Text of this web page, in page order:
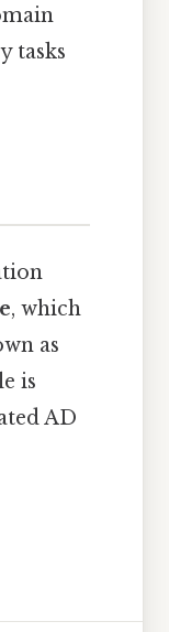
tasks
, which
as
is
AD